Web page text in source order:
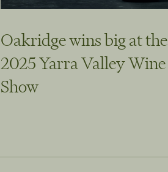
Oakridge wins big at the
2025 Yarra Valley Wine
Show